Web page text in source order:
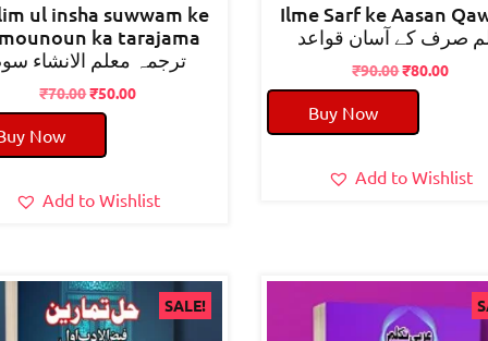
ul insha suwwam ke
ka tarajama
ترجمہ معلم الانشاء
₹70.00Original
price
₹70.00.
₹50.00Current
Now
Add to Wishlist
Ilme Sarf ke Aasan
صرف کے آسان قواعد
₹90.00Original
price
₹90.00.
₹80.00
Buy Now
Add to Wishlist
SALE!